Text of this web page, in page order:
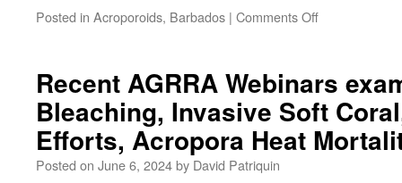
Posted in Acroporoids, Barbados | Comments Off
Recent AGRRA Webinars
Bleaching, Invasive Soft
Efforts, Acropora Heat
Posted on June 6, 2024by David Patriquin